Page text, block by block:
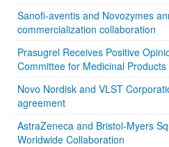
Sanofi-aventis and Novozymes
commercialization collaboration
Prasugrel Receives Positive
Committee for Medicinal
Novo Nordisk and VLST
agreement
AstraZeneca and Bristol-Myers
Worldwide Collaboration